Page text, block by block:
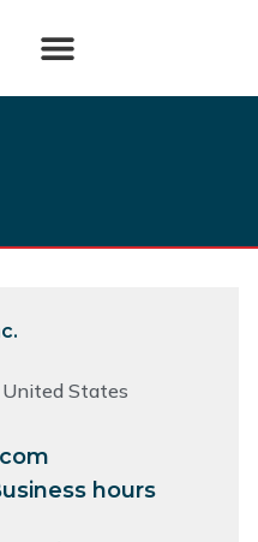
States
hours